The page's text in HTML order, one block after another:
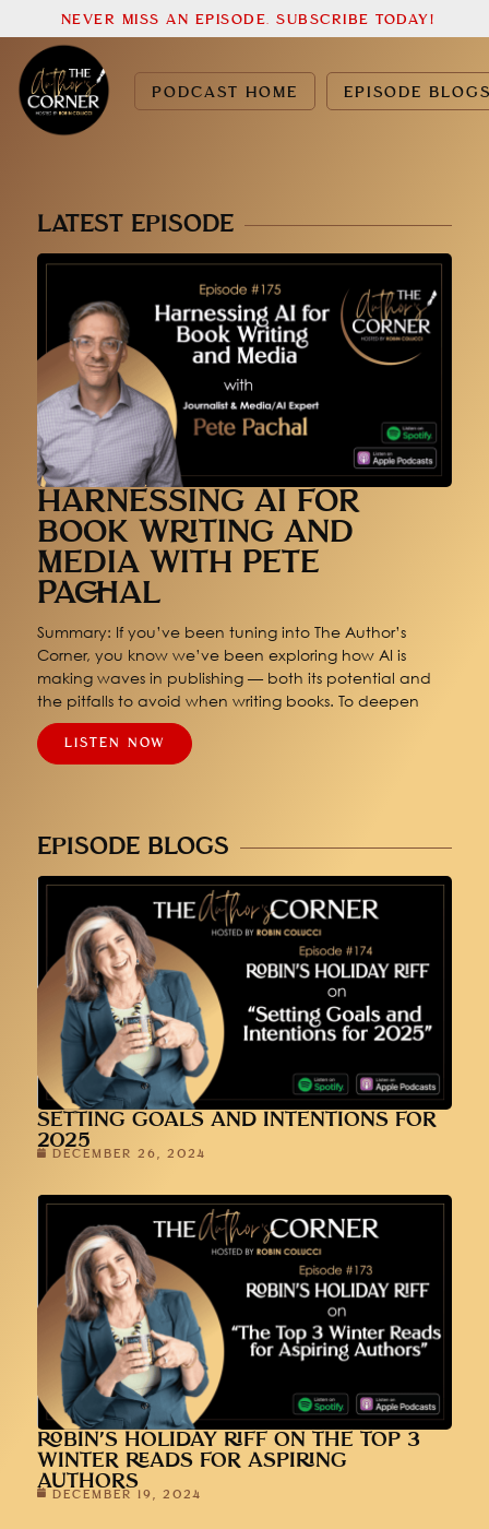
PODCAST HOME EPISODE
NEVER MISS AN EPISODE. SUBSCRIBE TODAY!
LATEST EPISODE
HARNESSING AI FOR
BOOK WRITING AND
MEDIA WITH PETE
PACHAL
Summary: If you’ve been tuning into The Author’s
Corner, you know we’ve been exploring how AI is
making waves in publishing — both its potential and
the pitfalls to avoid when writing books. To deepen
LISTEN NOW
EPISODE BLOGS
SETTING GOALS AND INTENTIONS FOR
2025
DECEMBER 26, 2024
ROBIN’S HOLIDAY RIFF ON THE TOP 3
WINTER READS FOR ASPIRING
AUTHORS
DECEMBER 19, 2024